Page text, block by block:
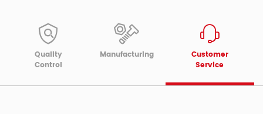
Quality
Control
Manufacturing
Customer
Service